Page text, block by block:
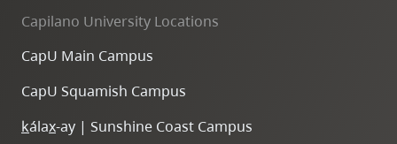
Capilano University Locations
CapU Main Campus
CapU Squamish Campus
kálax-ay | Sunshine Coast Campus